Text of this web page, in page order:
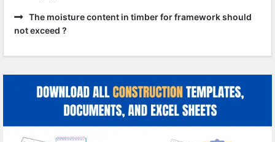
The moisture content in timber for framework should
not exceed ?